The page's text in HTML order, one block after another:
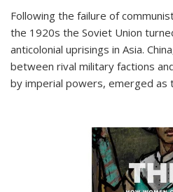
Following the failure of
the 1920s the Soviet Union
anticolonial uprisings in Asia.
between rival military factions
by imperial powers, emerged as